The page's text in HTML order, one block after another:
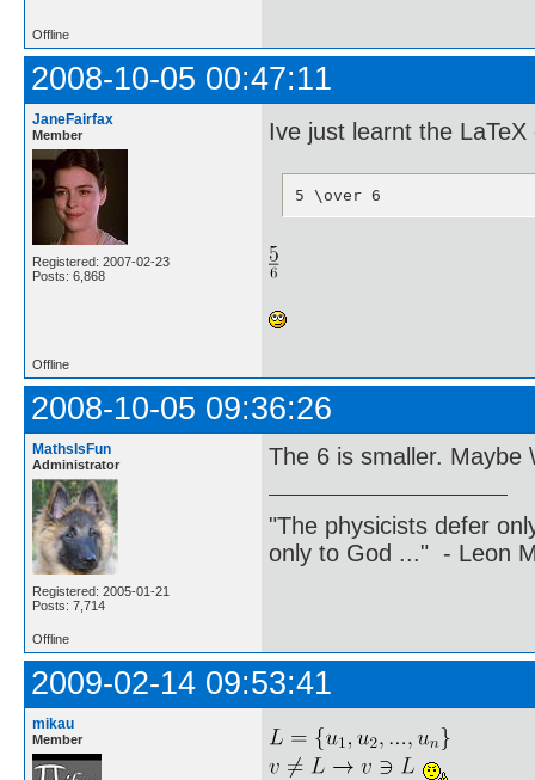
Offline
2008-10-05 00:47:11
JaneFairfax
Member
Registered: 2007-02-23
Posts: 6,868
Ive just learnt the
5 \over 6
Offline
2008-10-05 09:36:26
MathsIsFun
Administrator
Registered: 2005-01-21
Posts: 7,714
The 6 is smaller. Maybe
"The physicists defer
only to God ..." - Leon
Offline
2009-02-14 09:53:41
mikau
Member